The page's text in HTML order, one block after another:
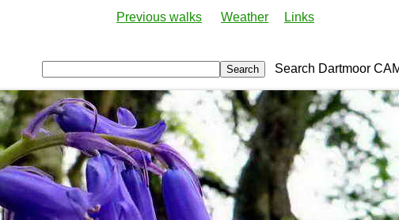
Previous walks Weather Links
Search Dartmoor